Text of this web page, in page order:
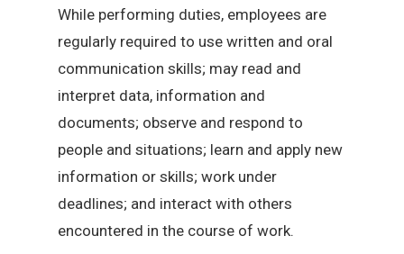
While performing duties, employees are
regularly required to use written and oral
communication skills; may read and
interpret data, information and
documents; observe and respond to
people and situations; learn and apply new
information or skills; work under
deadlines; and interact with others
encountered in the course of work.